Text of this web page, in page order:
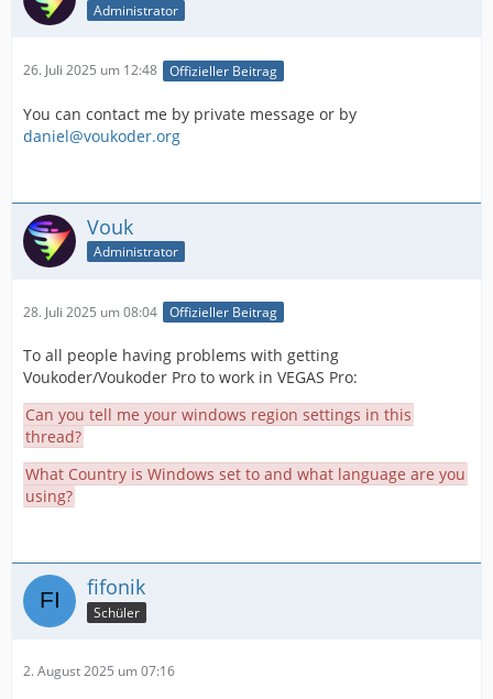
Administrator
26. Juli 2025 um 12:48 Offizieller Beitrag
You can contact me by private message or by
daniel@voukoder.org
Vouk
Administrator
28. Juli 2025 um 08:04 Offizieller Beitrag
To all people having problems with getting
Voukoder/Voukoder Pro to work in VEGAS Pro:
Can you tell me your windows region settings in this
thread?
What Country is Windows set to and what language are you
using?
fifonik
Schüler
2. August 2025 um 07:16